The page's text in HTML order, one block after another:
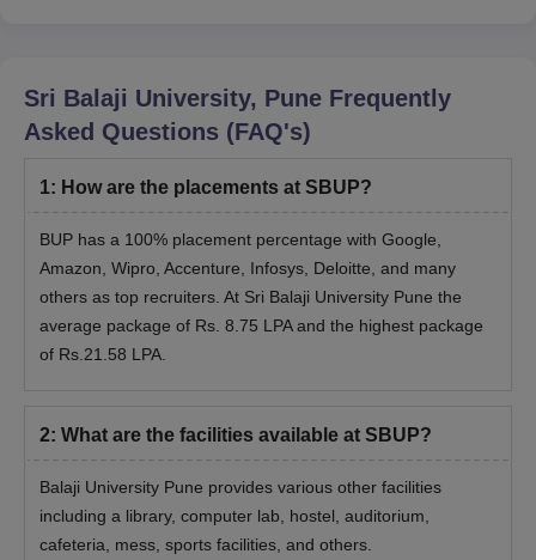
Sri Balaji University Admission Eligibility
Criteria
Course Eligibility
Graduate with a minimum of 50%
SBEST with a 50% score
Mathematics in 10+2
+
Graduate with a minimum of 50%
Sri Balaji University, Pune Frequently
Asked Questions (FAQ's)
1: How are the placements at SBUP?
BUP has a 100% placement percentage with Google,
Amazon, Wipro, Accenture, Infosys, Deloitte, and many
others as top recruiters. At Sri Balaji University Pune the
average package of Rs. 8.75 LPA and the highest package
of Rs.21.58 LPA.
2: What are the facilities available at SBUP?
Balaji University Pune provides various other facilities
including a library, computer lab, hostel, auditorium,
cafeteria, mess, sports facilities, and others.